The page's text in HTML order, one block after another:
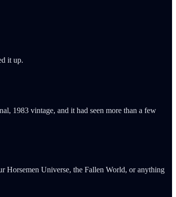
it up.
1983 vintage, and it had seen more than a few
Horsemen Universe, the Fallen World, or anything